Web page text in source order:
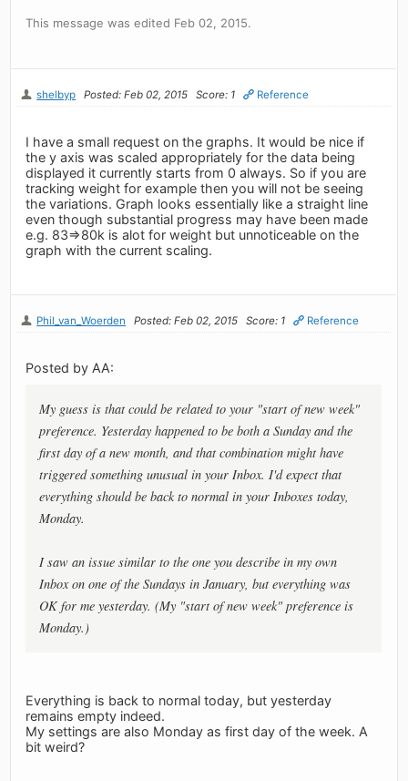
This message was edited Feb 02, 2015.
shelbyp Posted: Feb 02, 2015 Score: 1 Reference
I have a small request on the graphs. It would be nice if
the y axis was scaled appropriately for the data being
displayed it currently starts from 0 always. So if you are
tracking weight for example then you will not be seeing
the variations. Graph looks essentially like a straight line
even though substantial progress may have been made
e.g. 83=>80k is alot for weight but unnoticeable on the
graph with the current scaling.
Phil_van_Woerden Posted: Feb 02, 2015 Score: 1 Reference
Posted by AA:
My guess is that could be related to your "start of new week"
preference. Yesterday happened to be both a Sunday and the
first day of a new month, and that combination might have
triggered something unusual in your Inbox. I'd expect that
everything should be back to normal in your Inboxes today,
Monday.
I saw an issue similar to the one you describe in my own
Inbox on one of the Sundays in January, but everything was
OK for me yesterday. (My "start of new week" preference is
Monday.)
Everything is back to normal today, but yesterday
remains empty indeed.
My settings are also Monday as first day of the week. A
bit weird?